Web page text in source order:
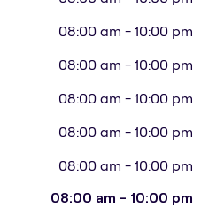
08:00 am - 10:00 pm
08:00 am - 10:00 pm
08:00 am - 10:00 pm
08:00 am - 10:00 pm
08:00 am - 10:00 pm
08:00 am - 10:00 pm